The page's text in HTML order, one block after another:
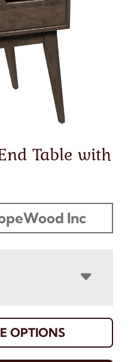
Table with
Inc
OPTIONS